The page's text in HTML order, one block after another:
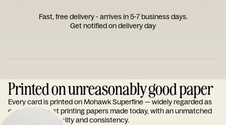
Fast, free delivery - arrives in 5-7 business days.
Get notified on delivery day
Printed on unreasonably good paper
Every card is printed on Mohawk Superfine — widely regarded as
one of the finest printing papers made today, with an unmatched
reputation for quality and consistency.